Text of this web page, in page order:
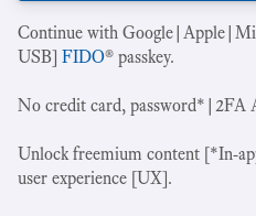
Continue with
USB] FIDO® passkey.
No credit card, password*|2FA
Unlock freemium content [*In-
user experience [UX].